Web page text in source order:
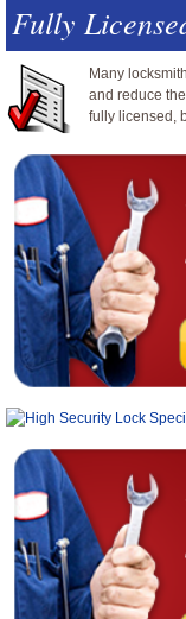
Fully
Many
and reduce
fully licensed,